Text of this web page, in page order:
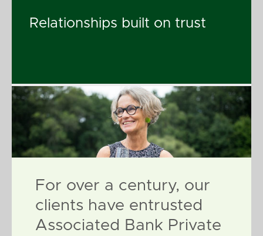
Relationships built on trust
For over a century, our
clients have entrusted
Associated Bank Private